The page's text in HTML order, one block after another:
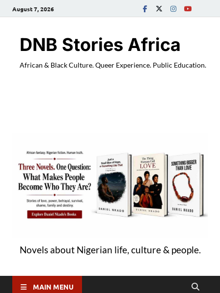
August 7, 2026
DNB Stories Africa
African & Black Culture. Queer Experience. Public Education.
Novels about Nigerian life, culture & people.
MAIN MENU